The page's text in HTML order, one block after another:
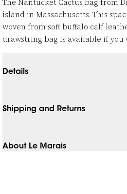
The Nantucket Cactus bag from
island in Massachusetts. This
woven from soft buffalo calf
drawstring bag is available if
Details
Shipping and Returns
About Le Marais